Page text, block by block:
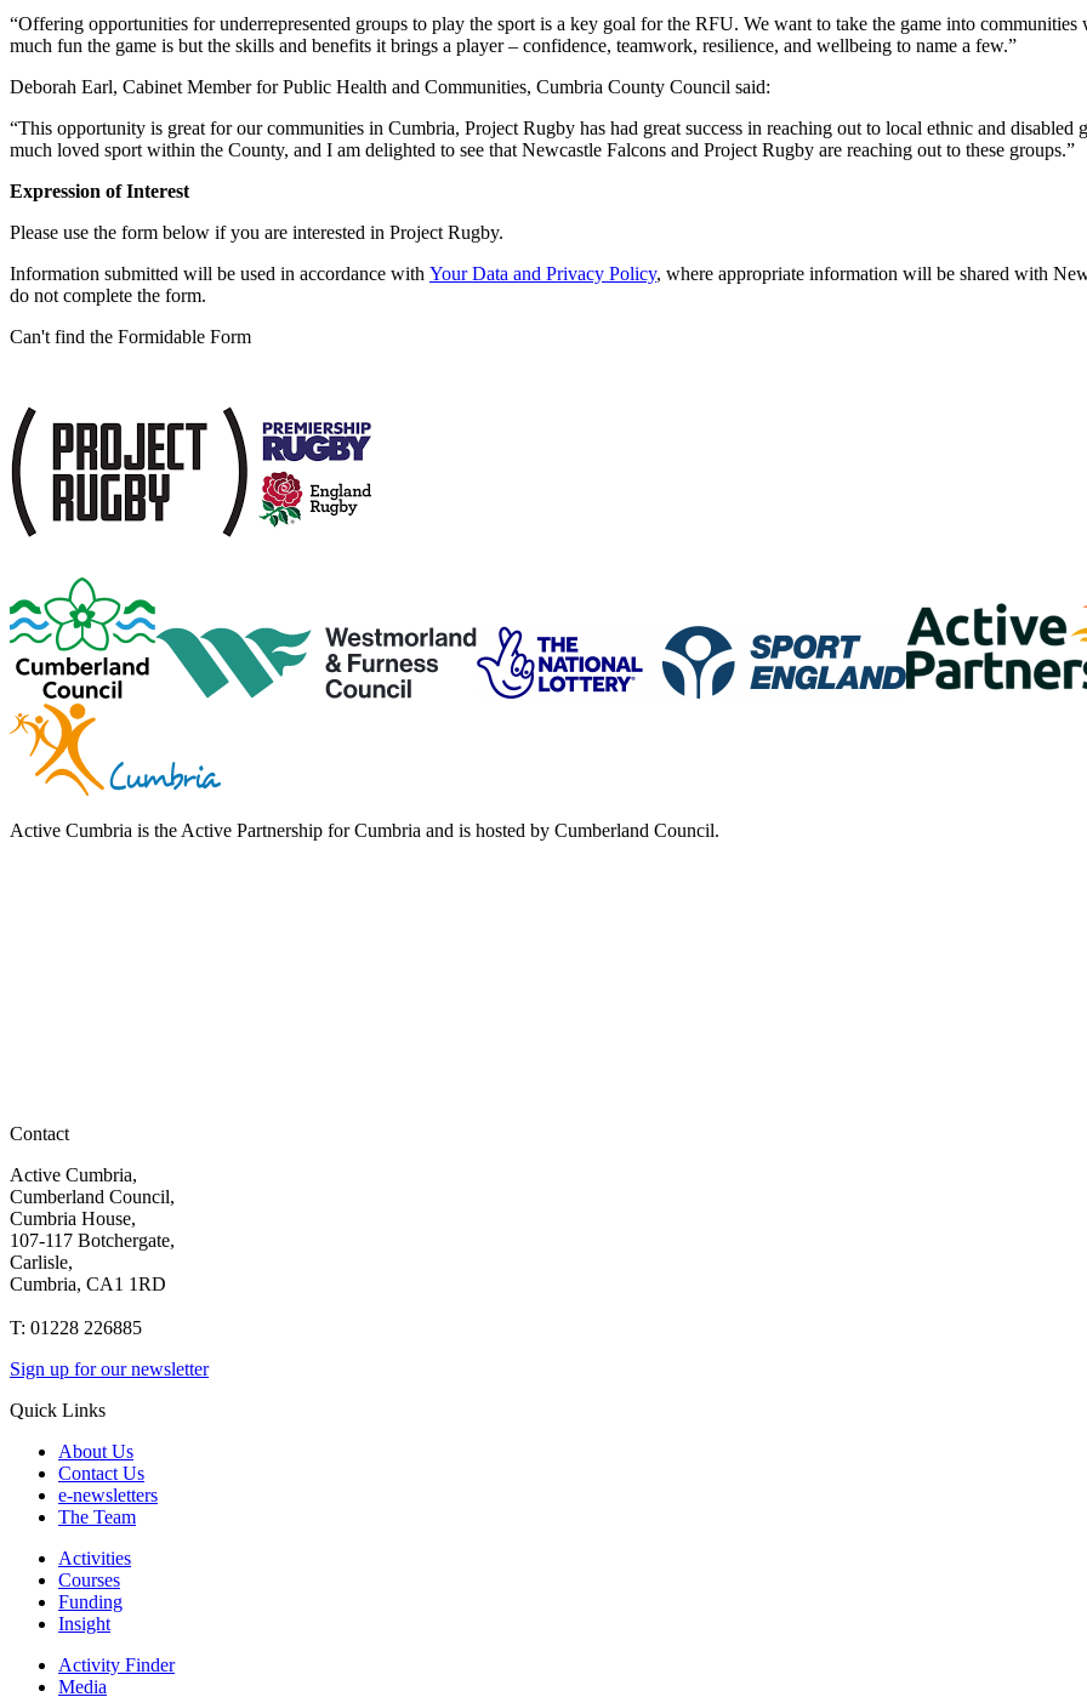
“Offering opportunities for underrepresented groups to play the sport is a key goal for the RFU. We want to take the game into
much fun the game is but the skills and benefits it brings a player – confidence, teamwork, resilience, and wellbeing to name a few.”
Deborah Earl, Cabinet Member for Public Health and Communities, Cumbria County Council said:
“This opportunity is great for our communities in Cumbria, Project Rugby has had great success in reaching out to local ethnic and
much loved sport within the County, and I am delighted to see that Newcastle Falcons and Project Rugby are reaching out to these groups.”
Expression of Interest
Please use the form below if you are interested in Project Rugby.
Information submitted will be used in accordance with Your Data and Privacy Policy, where appropriate information will be shared with
do not complete the form.
Can't find the Formidable Form
Active Cumbria is the Active Partnership for Cumbria and is hosted by Cumberland Council.
Contact
Active Cumbria,
Cumberland Council,
Cumbria House,
107-117 Botchergate,
Carlisle,
Cumbria, CA1 1RD
T: 01228 226885
Sign up for our newsletter
Quick Links
About Us
Contact Us
e-newsletters
The Team
Activities
Courses
Funding
Insight
Activity Finder
Media